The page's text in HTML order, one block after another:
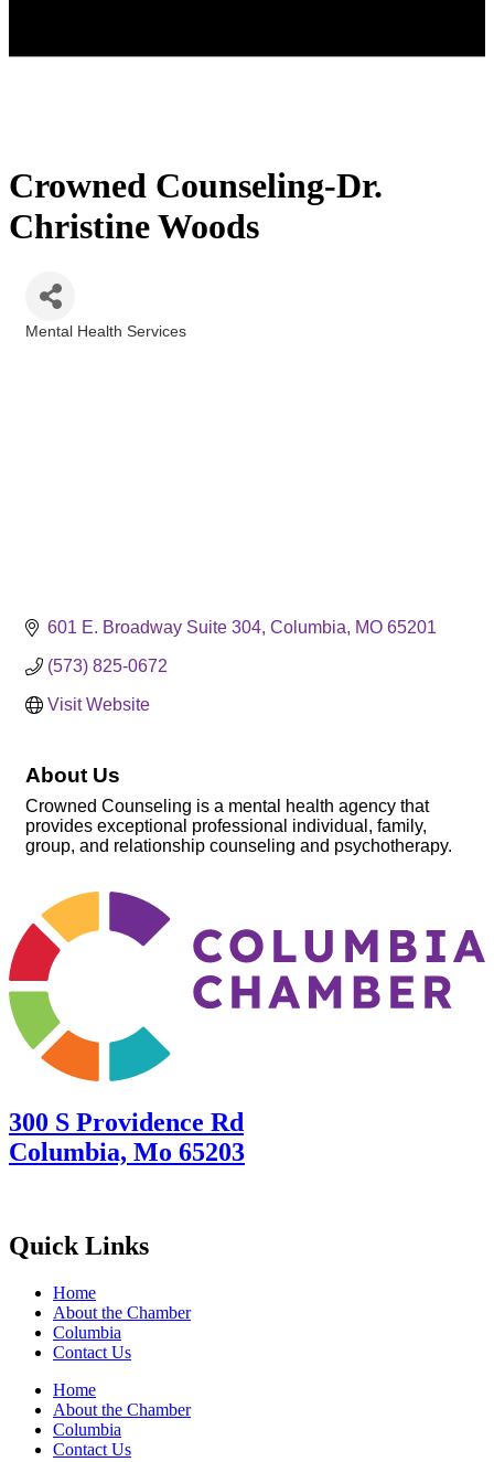
Crowned Counseling-Dr.
Christine Woods
Mental Health Services
601 E. Broadway Suite 304 Columbia MO 65201
(573) 825-0672
Visit Website
About Us
Crowned Counseling is a mental health agency that
provides exceptional professional individual, family,
group, and relationship counseling and psychotherapy.
300 S Providence Rd
Columbia, Mo 65203
Quick Links
Home
About the Chamber
Columbia
Contact Us
Home
About the Chamber
Columbia
Contact Us